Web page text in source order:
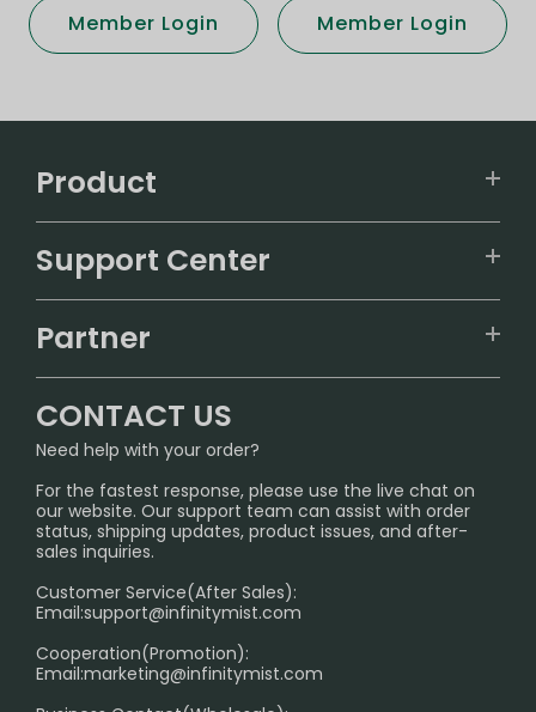
Member Login Member Login
Product
ALIBARBAR
IGET
Sydney Warehouse📢
Melbourne Warehouse📢
International Shipping🌏
Support Center
FAQ
SHIPPING POLICY
PRIVACY NOTICE
RETURN POLICY
HOW TO PAY
Age Verification Explained
Exploring the Harmful Effects, Addiction, and Uses of
Partner
InfinityMist Rewards Club
CONTACT US
Need help with your order?
For the fastest response, please use the live chat on
our website. Our support team can assist with order
status, shipping updates, product issues, and after-
sales inquiries.
Customer Service(After Sales):
Email:support@infinitymist.com
Cooperation(Promotion):
Email:marketing@infinitymist.com